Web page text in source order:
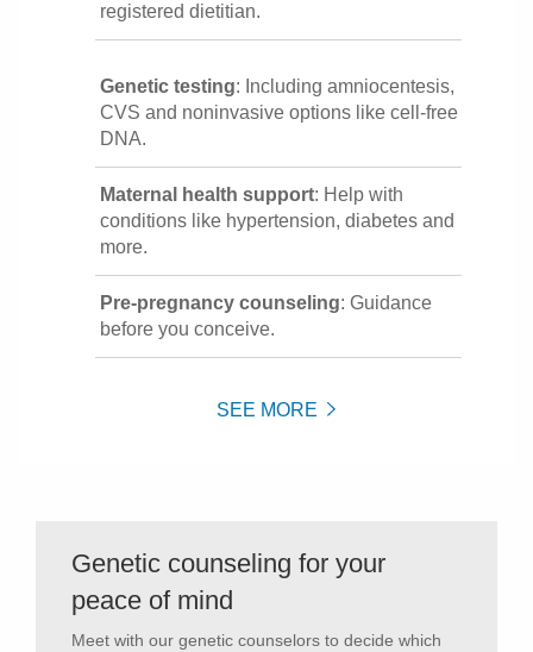
registered dietitian.
Genetic testing: Including amniocentesis,
CVS and noninvasive options like cell-free
DNA.
Maternal health support: Help with
conditions like hypertension, diabetes and
more.
Pre-pregnancy counseling: Guidance
before you conceive.
SEE MORE
Genetic counseling for your
peace of mind
Meet with our genetic counselors to decide which